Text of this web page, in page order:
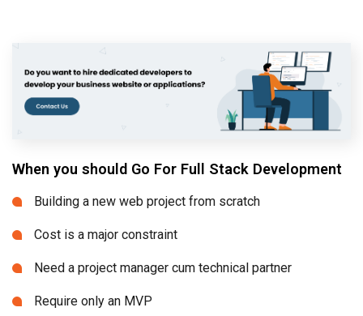
When you should Go For Full Stack Development
Building a new web project from scratch
Cost is a major constraint
Need a project manager cum technical partner
Require only an MVP